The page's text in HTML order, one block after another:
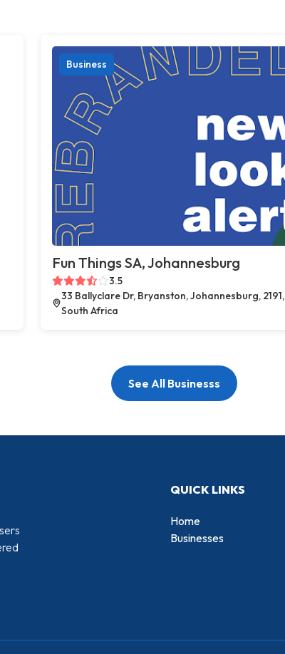
Business
Fun Things SA, Johannesburg
3.5
33 Ballyclare Dr, Bryanston, Johannesburg, 2191,
South Africa
See All Businesss
QUICK LINKS
Home
Businesses